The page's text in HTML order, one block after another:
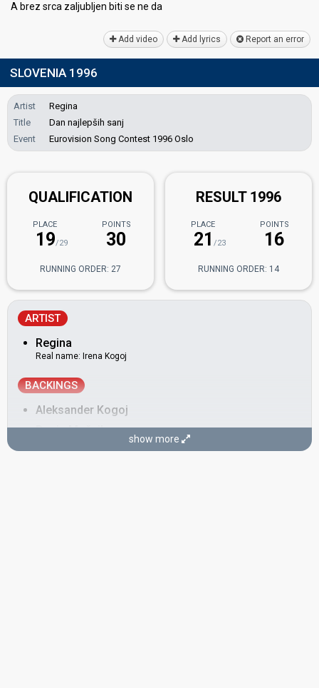
A brez srca zaljubljen biti ѕe ne dа
Add video Add lyrics Report an error
SLOVENIA 1996
Artist
Regina
Title
Dan najlepših sanj
Event
Eurovision Song Contest 1996 Oslo
QUALIFICATION
PLACE
19/29
POINTS
30
RUNNING ORDER: 27
RESULT 1996
PLACE
21 /23
POINTS
16
RUNNING ORDER: 14
ARTIST
Regina
Real name: Irena Kogoj
BACKINGS
Aleksander Kogoj
Dunja Močnik
Majda Arh
show more